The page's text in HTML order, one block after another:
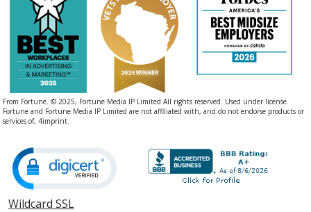
From Fortune. © 2025, Fortune Media IP Limited All rights reserved. Used under license.
Fortune and Fortune Media IP Limited are not affiliated with, and do not endorse products or
services of, 4imprint.
Wildcard SSLopens